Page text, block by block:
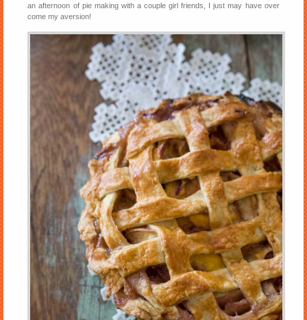
an afternoon of pie making with a couple girl friends, I just may have over
come my aversion!